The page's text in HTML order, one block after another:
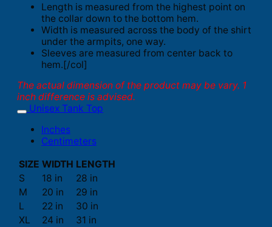
Length is measured from the highest point on
the collar down to the bottom hem.
Width is measured across the body of the shirt
under the armpits, one way.
Sleeves are measured from center back to
hem.[/col]
The actual dimension of the product may be vary. 1
inch difference is advised.
Unisex Tank Top
Inches
Centimeters
SIZE WIDTH LENGTH
S
18 in
28 in
M
20 in
29 in
L
22 in
30 in
XL
24 in
31 in